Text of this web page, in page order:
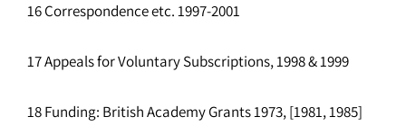
16 Correspondence etc. 1997-2001
17 Appeals for Voluntary Subscriptions, 1998 & 1999
18 Funding: British Academy Grants 1973, [1981, 1985]